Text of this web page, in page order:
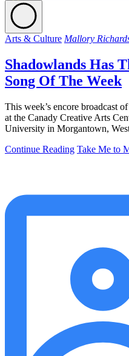
Arts & Culture Mallory
Shadowlands Has
Song Of The Week
This week’s encore broadcast
at the Canady Creative Arts
University in Morgantown,
Continue Reading Take Me to